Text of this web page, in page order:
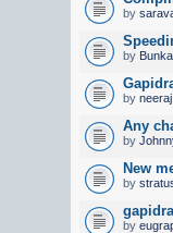
by
by
by neeraj
Any
by
New
by
by